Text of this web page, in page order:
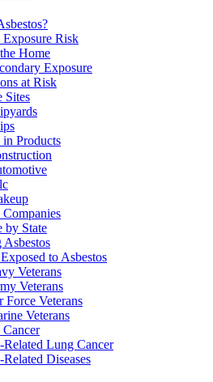
Exposure Risk
Home
Exposure
at Risk
Sites
in Products
Companies
by State
to Asbestos
Veterans
Veterans
Force Veterans
Veterans
Cancer
Related Lung Cancer
Related Diseases